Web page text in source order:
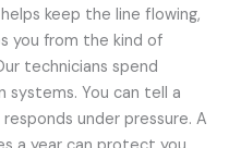
keep the line flowing,
you from the kind of
technicians spend
systems. You can tell a
under pressure. A